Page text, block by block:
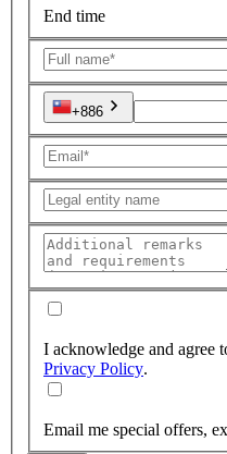
End time
+886
I acknowledge and agree
Privacy Policy.
Email me special offers,